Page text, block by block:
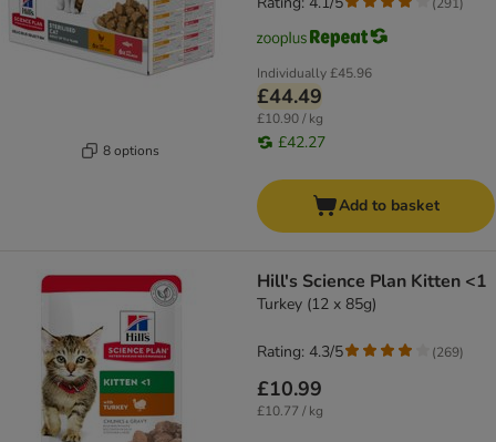
8 options
Individually£45.96
£44.49
£10.90 / kg
£42.27
Add to basket
Hill's Science Plan Kitten <1
Turkey (12 x 85g)
£10.99
£10.77 / kg
Rating: 4.3/5 (269)